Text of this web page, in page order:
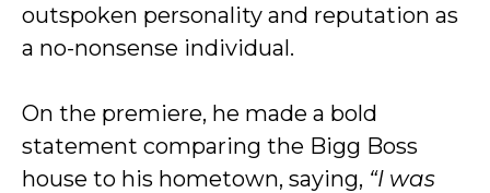
outspoken personality and reputation as
a no-nonsense individual.
On the premiere, he made a bold
statement comparing the Bigg Boss
house to his hometown, saying, “I was